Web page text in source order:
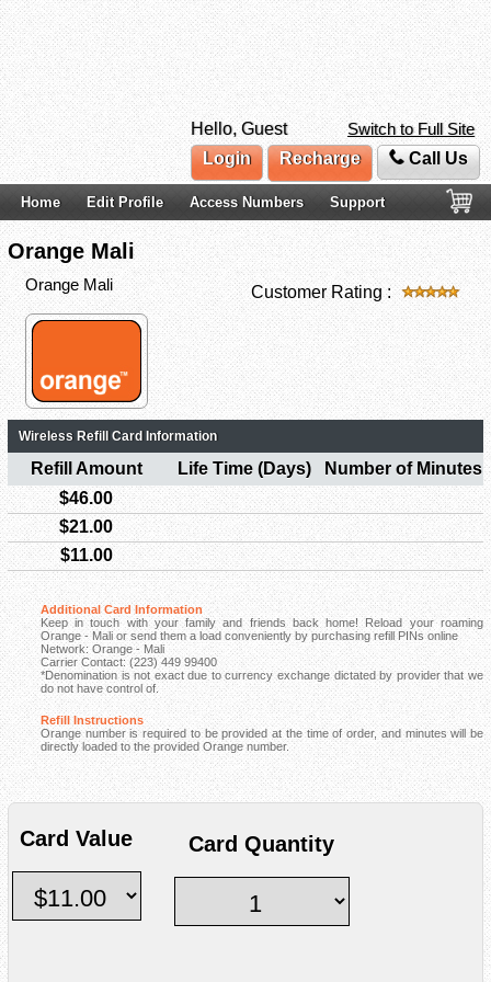
Hello, Guest
Switch to Full Site
Login
Recharge Call Us
Home Edit Profile Access Numbers Support
Orange Mali
Orange Mali Customer Rating :
Wireless Refill Card Information
Refill Amount Life Time (Days)
Number of Minutes
$46.00
$21.00
$11.00
Additional Card Information
Keep in touch with your family and friends back home! Reload your roaming
Orange - Mali or send them a load conveniently by purchasing refill PINs online
Network: Orange - Mali
Carrier Contact: (223) 449 99400
*Denomination is not exact due to currency exchange dictated by provider that we
do not have control of.
Refill Instructions
Orange number is required to be provided at the time of order, and minutes will be
directly loaded to the provided Orange number.
Card Value Card Quantity